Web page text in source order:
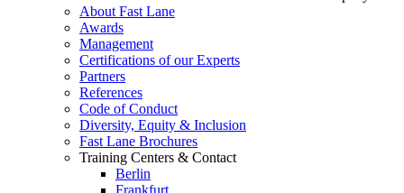
About Fast Lane
Awards
Management
Certifications of our Experts
Partners
References
Code of Conduct
Diversity, Equity & Inclusion
Fast Lane Brochures
Training Centers & Contact
Berlin
Frankfurt